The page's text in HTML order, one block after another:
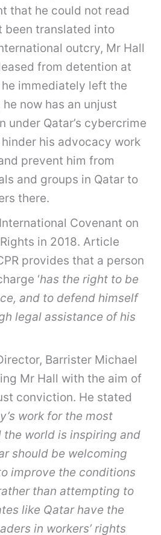
that he could not read
been translated into
outcry, Mr Hall
from detention at
immediately left the
now has an unjust
under Qatar’s cybercrime
his advocacy work
prevent him from
and groups in Qatar to
there.
Covenant on
in 2018. Article
provides that a person
‘has the right to be
and to defend himself
legal assistance of his
Barrister Michael
Mr Hall with the aim of
conviction. He stated
work for the most
the world is inspiring and
should be welcoming
improve the conditions
than attempting to
like Qatar have the
in workers’ rights